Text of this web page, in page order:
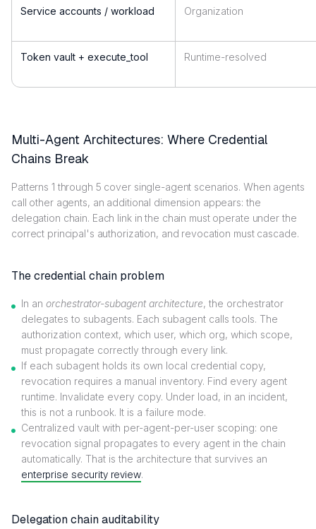
Service accounts / workload Organization
Token vault + execute_tool Runtime-resolved
Multi-Agent Architectures: Where Credential
Chains Break
Patterns 1 through 5 cover single-agent scenarios. When agents
call other agents, an additional dimension appears: the
delegation chain. Each link in the chain must operate under the
correct principal's authorization, and revocation must cascade.
The credential chain problem
In an orchestrator-subagent architecture, the orchestrator
delegates to subagents. Each subagent calls tools. The
authorization context, which user, which org, which scope,
must propagate correctly through every link.
If each subagent holds its own local credential copy,
revocation requires a manual inventory. Find every agent
runtime. Invalidate every copy. Under load, in an incident,
this is not a runbook. It is a failure mode.
Centralized vault with per-agent-per-user scoping: one
revocation signal propagates to every agent in the chain
automatically. That is the architecture that survives an
enterprise security review.
Delegation chain auditability